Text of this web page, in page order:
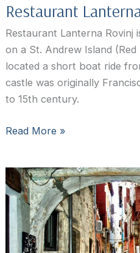
Restaurant
Restaurant Lanterna Rovinj
on a St. Andrew Island (Red
located a short boat ride
castle was originally
to 15th century.
Restaurant
Read More »